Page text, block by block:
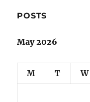
POSTS
May 2026
M T W